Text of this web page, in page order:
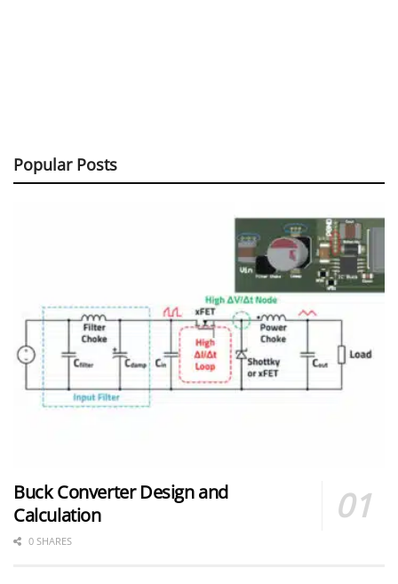
Popular Posts
Buck Converter Design and
Calculation
0 SHARES